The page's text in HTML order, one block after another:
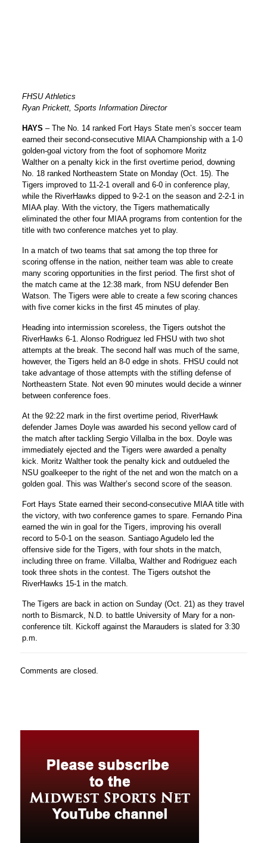
FHSU Athletics
Ryan Prickett, Sports Information Director
HAYS – The No. 14 ranked Fort Hays State men’s soccer team
earned their second-consecutive MIAA Championship with a 1-0
golden-goal victory from the foot of sophomore Moritz
Waltheron a penalty kick in the first overtime period, downing
No. 18 ranked Northeastern State on Monday (Oct. 15). The
Tigers improved to 11-2-1 overall and 6-0 in conference play,
while the RiverHawks dipped to 9-2-1 on the season and 2-2-1 in
MIAA play. With the victory, the Tigers mathematically
eliminated the other four MIAA programs from contention for the
title with two conference matches yet to play.
In a match of two teams that sat among the top three for
scoring offense in the nation, neither team was able to create
many scoring opportunities in the first period. The first shot of
the match came at the 12:38 mark, from NSU defender Ben
Watson. The Tigers were able to create a few scoring chances
with five corner kicks in the first 45 minutes of play.
Heading into intermission scoreless, the Tigers outshot the
RiverHawks 6-1.Alonso Rodriguez led FHSU with two shot
attempts at the break. The second half was much of the same,
however, the Tigers held an 8-0 edge in shots. FHSU could not
take advantage of those attempts with the stifling defense of
Northeastern State. Not even 90 minutes would decide a winner
between conference foes.
At the 92:22 mark in the first overtime period, RiverHawk
defender James Doyle was awarded his second yellow card of
the match after tacklingSergio Villalba in the box. Doyle was
immediately ejected and the Tigers were awarded a penalty
kick.
Moritz Walthertook the penalty kick and outdueled the
NSU goalkeeper to the right of the net and won the match on a
golden goal. This was Walther’s second score of the season.
Fort Hays State earned their second-consecutive MIAA title with
the victory, with two conference games to spare. Fernando Pina
earned the win in goal for the Tigers, improving his overall
record to 5-0-1 on the season.Santiago Agudelo led the
offensive side for the Tigers, with four shots in the match,
including three on frame. Villalba, Walther and Rodriguez each
took three shots in the contest. The Tigers outshot the
RiverHawks 15-1 in the match.
The Tigers are back in action on Sunday (Oct. 21) as they travel
north to Bismarck, N.D. to battle University of Mary for a non-
conference tilt. Kickoff against the Marauders is slated for 3:30
p.m.
Comments are closed.